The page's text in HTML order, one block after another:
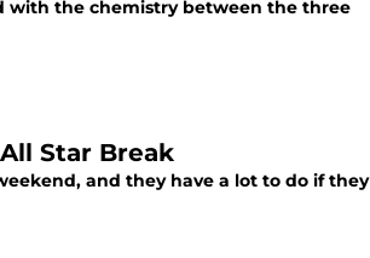
with the chemistry between the three
Star Break
and they have a lot to do if they